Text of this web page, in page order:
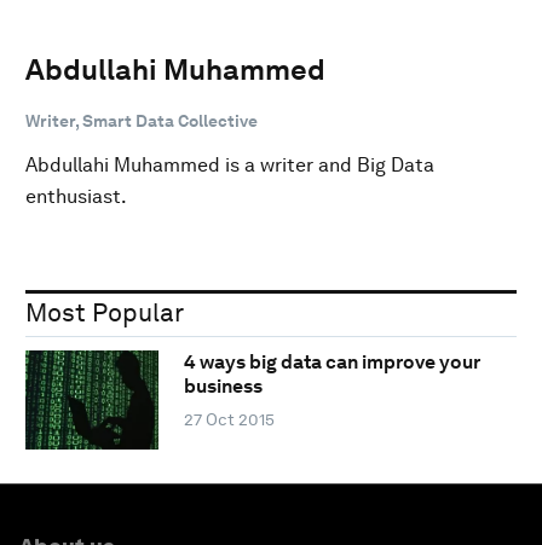
Abdullahi Muhammed
Writer, Smart Data Collective
Abdullahi Muhammed is a writer and Big Data
enthusiast.
Most Popular
4 ways big data can improve your
business
27 Oct 2015